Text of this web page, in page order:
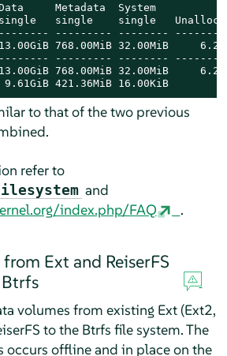
Metadata  System
single    single
--------- --------
768.00MiB 32.00MiB
--------- --------
768.00MiB 32.00MiB
9.61GiB 421.36MiB 16.00KiB
to that of the two previous
refer to
and
index.php/FAQ
.
Ext and ReiserFS
volumes from existing Ext (Ext2,
to the Btrfs file system. The
occurs offline and in place on the